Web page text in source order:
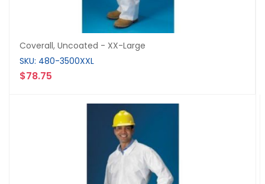
Coverall, Uncoated - XX-Large
SKU: 480-3500XXL
$78.75